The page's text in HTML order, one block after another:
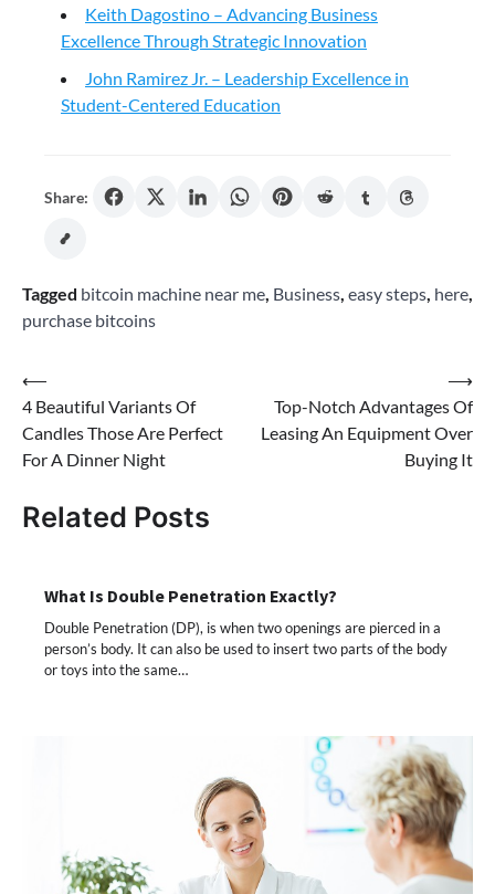
Keith Dagostino – Advancing Business
Excellence Through Strategic Innovation
John Ramirez Jr. – Leadership Excellence in
Student-Centered Education
Share:
Tagged bitcoin machine near me, Business, easy steps, here,
purchase bitcoins
Post
navigation
⟵
4 Beautiful Variants Of
Candles Those Are Perfect
For A Dinner Night
Top-Notch Advantages Of
Leasing An Equipment Over
Buying It
⟶
Related Posts
What Is Double Penetration Exactly?
Double Penetration (DP), is when two openings are pierced in a
person’s body. It can also be used to insert two parts of the body
or toys into the same…